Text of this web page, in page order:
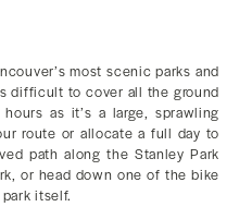
most scenic parks and
difficult to cover all the ground
as it’s a large, sprawling
route or allocate a full day to
path along the Stanley Park
or head down one of the bike
itself.